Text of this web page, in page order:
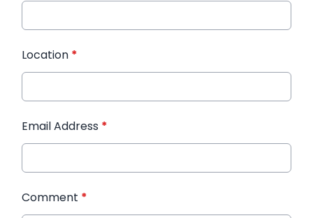
Location *
Email Address *
Comment *